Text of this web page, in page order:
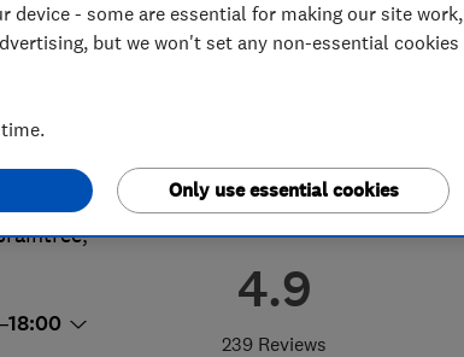
4.9
239 Reviews
,
device - some are essential for making our site work,
but we won't set any non-essential cookies
Only use essential cookies